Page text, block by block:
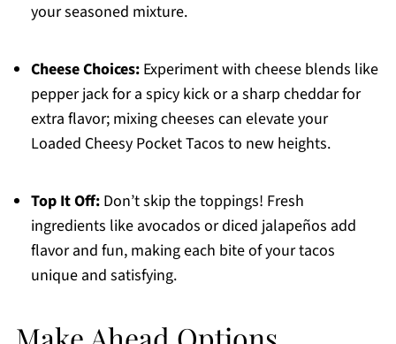
your seasoned mixture.
Cheese Choices:Experiment with cheese blends like
pepper jack for a spicy kick or a sharp cheddar for
extra flavor; mixing cheeses can elevate your
Loaded Cheesy Pocket Tacos to new heights.
Top It Off:Don’t skip the toppings! Fresh
ingredients like avocados or diced jalapeños add
flavor and fun, making each bite of your tacos
unique and satisfying.